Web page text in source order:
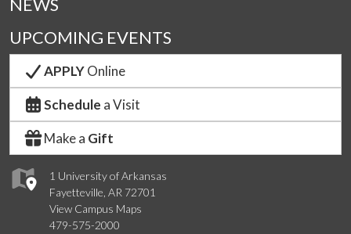
1 University of Arkansas
Fayetteville, AR 72701
View Campus Maps
479-575-2000
NEWS
UPCOMING EVENTS
APPLYOnline
Schedule a Visit
Make a Gift